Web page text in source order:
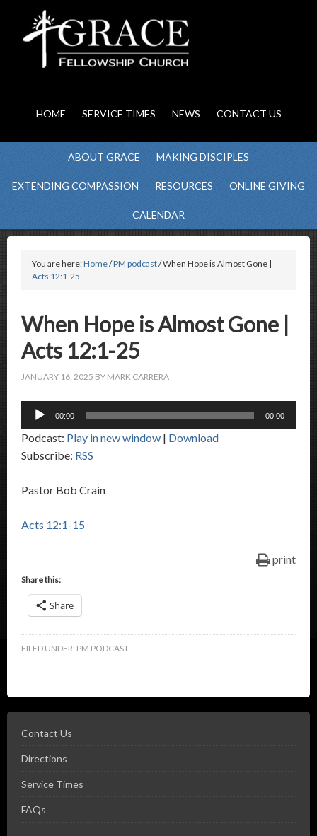
HOME SERVICE TIMES NEWS CONTACT US
ABOUT GRACE MAKING DISCIPLES
EXTENDING COMPASSION RESOURCES ONLINE GIVING
CALENDAR
You are here:Home/PM podcast/ When Hope is Almost Gone |
Acts 12:1-25
When Hope is Almost Gone |
Acts 12:1-25
JANUARY 16, 2025 BY MARK CARRERA
Audio
00:00 00:00
Podcast: Play in new window | Download
Subscribe: RSS
Pastor Bob Crain
Acts 12:1-15
print
Share this:
Share
FILED UNDER: PM PODCAST
Contact Us
Directions
Service Times
FAQs